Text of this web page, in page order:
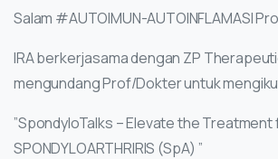
Salam #AUTOIMUN-AUTOINFLAMASI
IRA berkerjasama dengan ZP
mengundang Prof/Dokter untuk
”SpondyloTalks – Elevate the Treatment
SPONDYLOARTHRIRIS (SpA) ”